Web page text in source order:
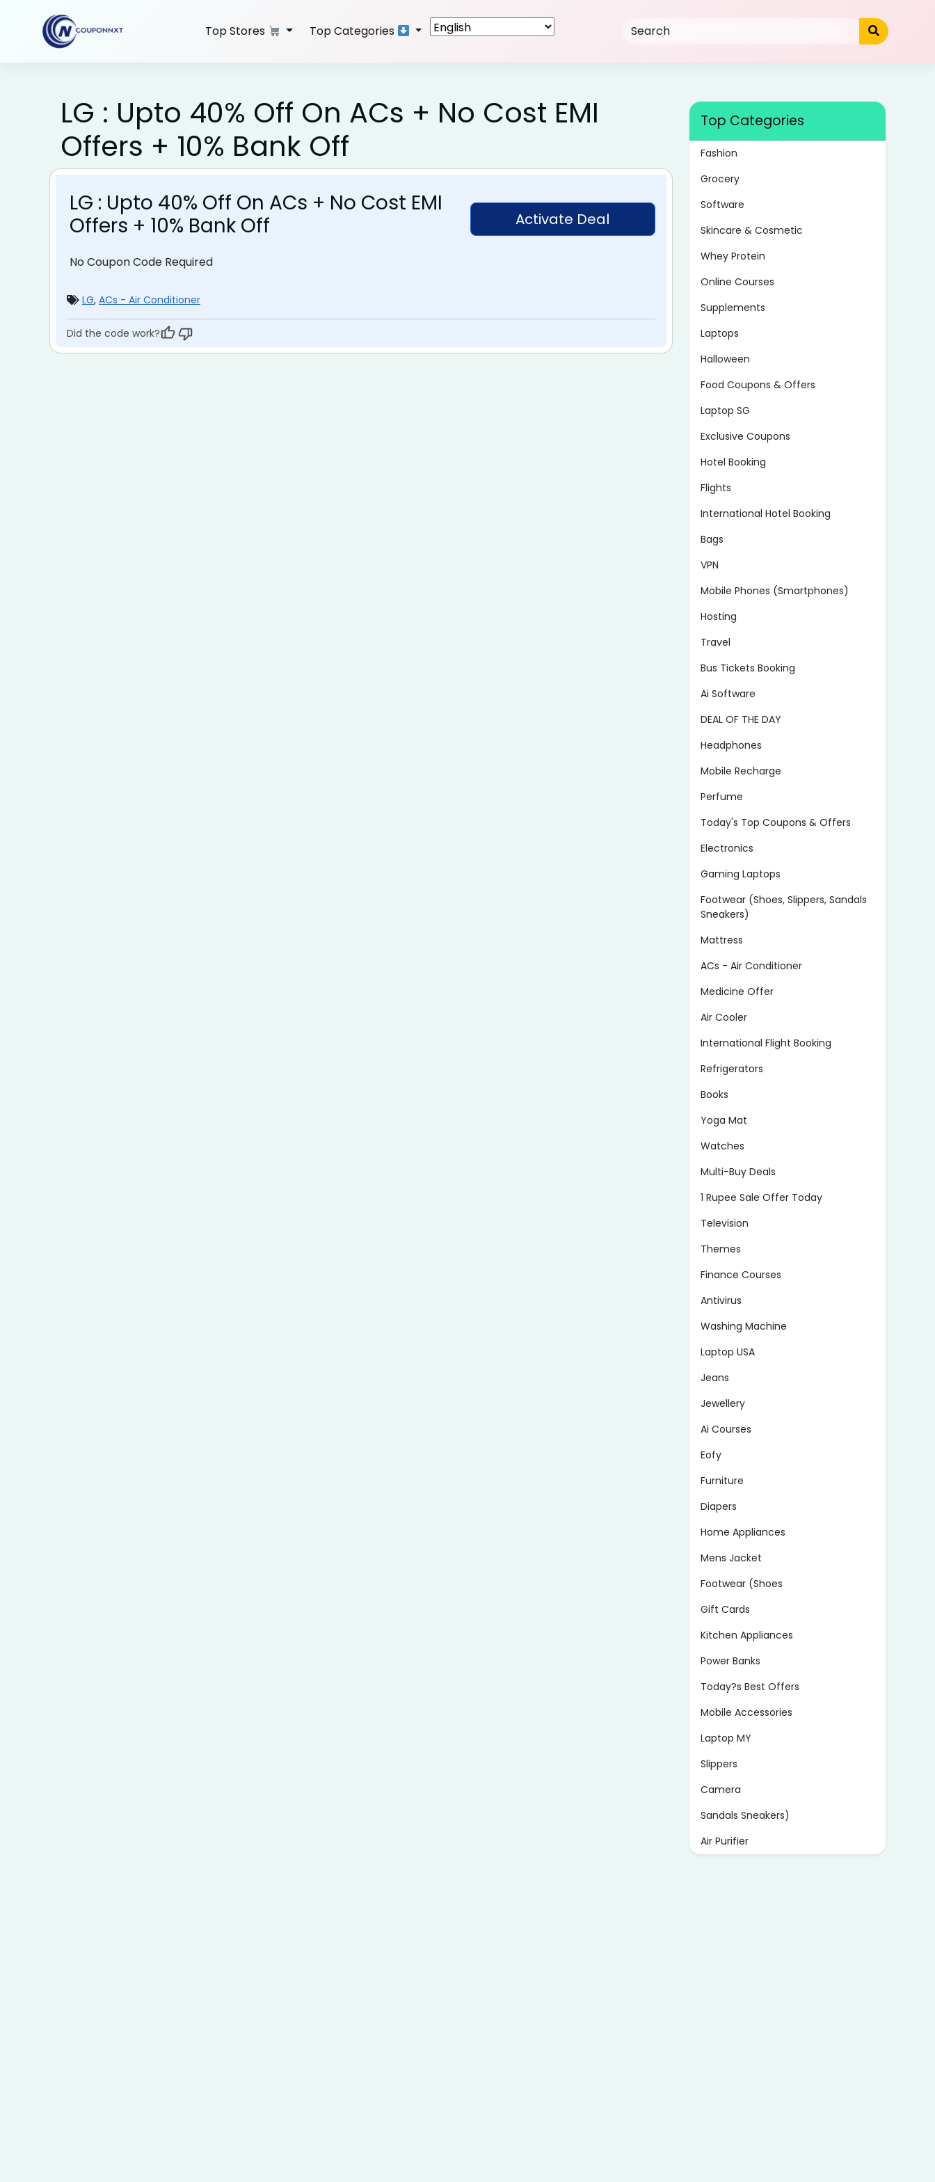
content
Top Stores Top Categories
LG : Upto 40% Off On ACs + No Cost EMI
Offers + 10% Bank Off
LG : Upto 40% Off On ACs + No Cost EMI
Offers + 10% Bank Off
No Coupon Code Required
Activate Deal
LG, ACs - Air Conditioner
Did the code work?
Top Categories
Fashion
Grocery
Software
Skincare & Cosmetic
Whey Protein
Online Courses
Supplements
Laptops
Halloween
Food Coupons & Offers
Laptop SG
Exclusive Coupons
Hotel Booking
Flights
International Hotel Booking
Bags
VPN
Mobile Phones (Smartphones)
Hosting
Travel
Bus Tickets Booking
Ai Software
DEAL OF THE DAY
Headphones
Mobile Recharge
Perfume
Today's Top Coupons & Offers
Electronics
Gaming Laptops
Footwear (Shoes, Slippers, Sandals
Sneakers)
Mattress
ACs - Air Conditioner
Medicine Offer
Air Cooler
International Flight Booking
Refrigerators
Books
Yoga Mat
Watches
Multi-Buy Deals
1 Rupee Sale Offer Today
Television
Themes
Finance Courses
Antivirus
Washing Machine
Laptop USA
Jeans
Jewellery
Ai Courses
Eofy
Furniture
Diapers
Home Appliances
Mens Jacket
Footwear (Shoes
Gift Cards
Kitchen Appliances
Power Banks
Today?s Best Offers
Mobile Accessories
Laptop MY
Slippers
Camera
Sandals Sneakers)
Air Purifier